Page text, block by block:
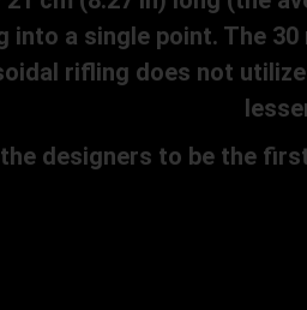
into a single point. The
rifling does not
designers to be the